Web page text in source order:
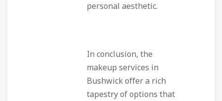
personal aesthetic.
In conclusion, the
makeup services in
Bushwick offer a rich
tapestry of options that